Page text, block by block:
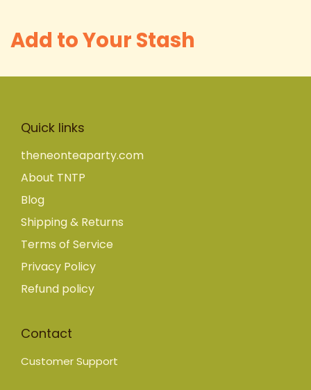
Add to Your Stash
Quick links
theneonteaparty.com
About TNTP
Blog
Shipping & Returns
Terms of Service
Privacy Policy
Refund policy
Contact
Customer Support